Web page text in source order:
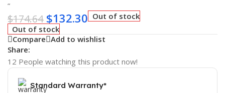
“
$174.64 $132.30 Out of stock
Out of stock
Compare Add to wishlist
Share:
12 People watching this product now!
Standard Warranty*